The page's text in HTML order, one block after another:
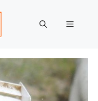
Menu